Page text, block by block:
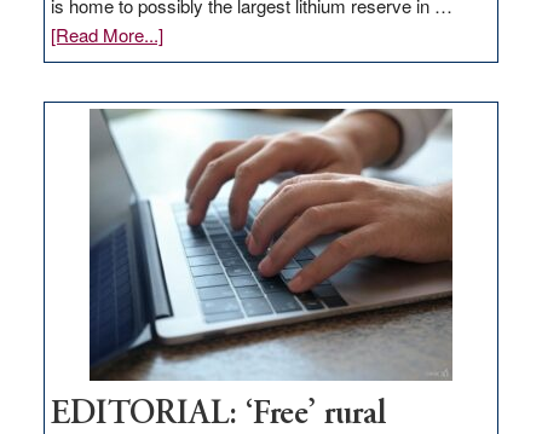
is home to possibly the largest lithium reserve in …
[Read More...]about
Update
Thacker
Pass,
Governor
Lombardo
and
Congressmen
Amodei
Visit
Workforce
Hub
EDITORIAL: ‘Free’ rural